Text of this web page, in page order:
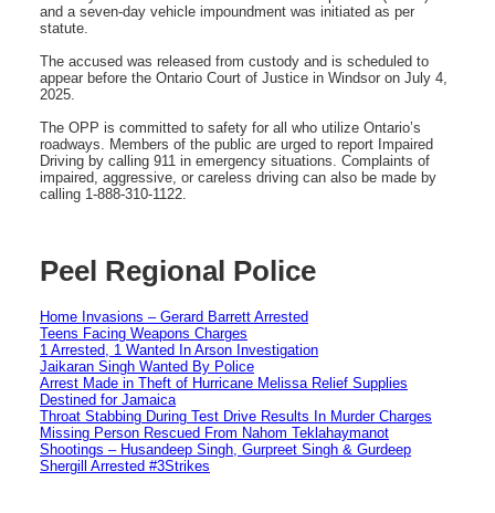
and a seven-day vehicle impoundment was initiated as per
statute.
The accused was released from custody and is scheduled to
appear before the Ontario Court of Justice in Windsor on July 4,
2025.
The OPP is committed to safety for all who utilize Ontario’s
roadways. Members of the public are urged to report Impaired
Driving by calling 911 in emergency situations. Complaints of
impaired, aggressive, or careless driving can also be made by
calling 1-888-310-1122.
Peel Regional Police
Home Invasions – Gerard Barrett Arrested
Teens Facing Weapons Charges
1 Arrested, 1 Wanted In Arson Investigation
Jaikaran Singh Wanted By Police
Arrest Made in Theft of Hurricane Melissa Relief Supplies
Destined for Jamaica
Throat Stabbing During Test Drive Results In Murder Charges
Missing Person Rescued From Nahom Teklahaymanot
Shootings – Husandeep Singh, Gurpreet Singh & Gurdeep
Shergill Arrested #3Strikes